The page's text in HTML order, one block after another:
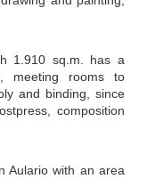
1.910 sq.m. has a
meeting rooms to
and binding, since
composition
Aulario with an area